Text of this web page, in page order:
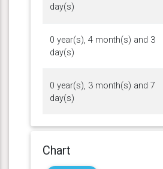
day(s)
0 year(s), 4 month(s) and 3
day(s)
0 year(s), 3 month(s) and 7
day(s)
Chart